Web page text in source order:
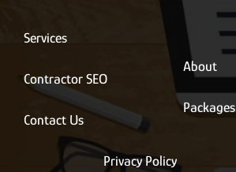
*
Services
Contractor SEO
Contact Us
About
Packages
Privacy Policy